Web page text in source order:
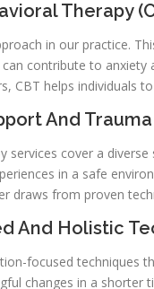
Therapy
in our practice.
contribute to anxiety
CBT helps individuals
And
services cover a
in a safe
draws from proven
And Holistic
focused techniques
changes in a shorter